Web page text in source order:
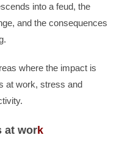
into a feud, the
and the consequences
where the impact is
at work, stress and
at work